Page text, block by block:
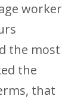
worker
the most
the
that